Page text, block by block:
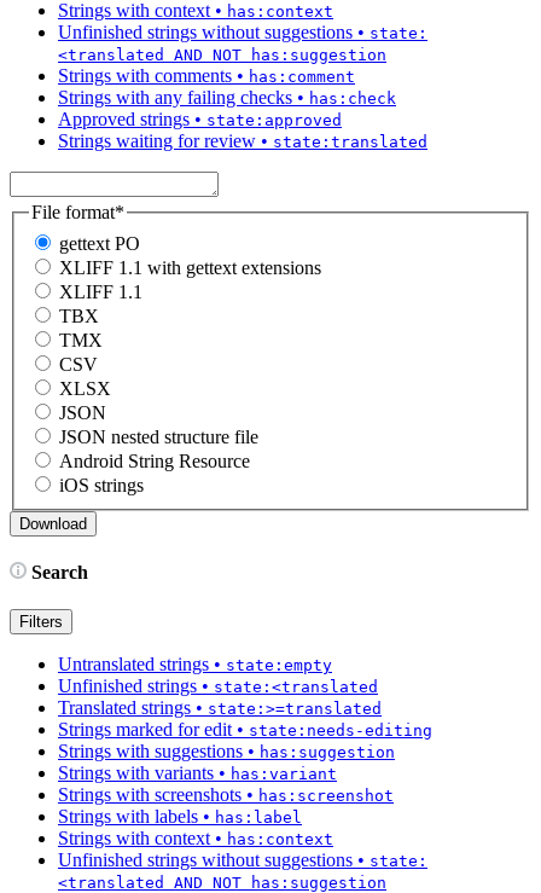
Strings with context • has:context
Unfinished strings without suggestions • state:
<translated AND NOT has:suggestion
Strings with comments • has:comment
Strings with any failing checks • has:check
Approved strings • state:approved
Strings waiting for review • state:translated
File format*
gettext PO
XLIFF 1.1 with gettext extensions
XLIFF 1.1
TBX
TMX
CSV
XLSX
JSON
JSON nested structure file
Android String Resource
iOS strings
Search
Filters
Untranslated strings • state:empty
Unfinished strings • state:<translated
Translated strings • state:>=translated
Strings marked for edit• state:needs-editing
Strings with suggestions • has:suggestion
Strings with variants • has:variant
Strings with screenshots • has:screenshot
Strings with labels • has:label
Strings with context• has:context
Unfinished strings without suggestions • state:
<translated AND NOT has:suggestion